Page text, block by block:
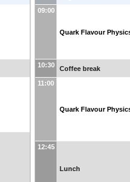
09:00
Quark Flavour
10:30 Coffee break
11:00
Quark Flavour
12:45
Lunch